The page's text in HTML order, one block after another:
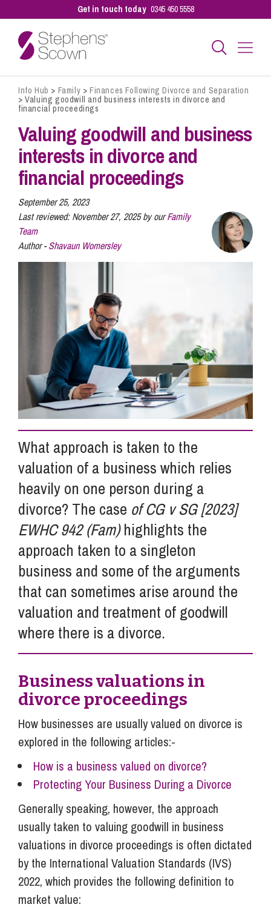
Get in touch today 0345 450 5558
Business
Personal
Sectors
Our People
Pay a Bill
About Us
Careers
Pricing
Contact Us
Info Hub > Family >Finances Following Divorce and Separation
>Valuing goodwill and business interests in divorce and
financial proceedings
Valuing goodwill and business
interests in divorce and
financial proceedings
September 25, 2023
Last reviewed:November 27, 2025 by ourFamily
Team
Author -Shavaun Womersley
What approach is taken to the
valuation of a business which relies
heavily on one person during a
divorce? The case of CG v SG [2023]
EWHC 942 (Fam)highlights the
approach taken to a singleton
business and some of the arguments
that can sometimes arise around the
valuation and treatment of goodwill
where there is a divorce.
Business valuations in
divorce proceedings
How businesses are usually valued on divorce is
explored in the following articles:-
How is a business valued on divorce?
Protecting Your Business During a Divorce
Generally speaking, however, the approach
usually taken to valuing goodwill in business
valuations in divorce proceedings is often dictated
by the International Valuation Standards (IVS)
2022, which provides the following definition to
market value: